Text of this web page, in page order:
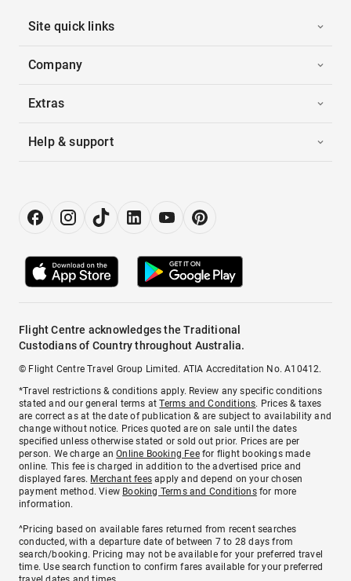
Site quick links
Company
Extras
Help & support
Flight Centre acknowledges the Traditional
Custodians of Country throughout Australia.
© Flight Centre Travel Group Limited. ATIA Accreditation No. A10412.
*Travel restrictions & conditions apply. Review any specific conditions
stated and our general terms atTerms and Conditions. Prices & taxes
are correct as at the date of publication & are subject to availability and
change without notice. Prices quoted are on sale until the dates
specified unless otherwise stated or sold out prior. Prices are per
person. We charge anOnline Booking Feefor flight bookings made
online. This fee is charged in addition to the advertised price and
displayed fares. Merchant fees apply and depend on your chosen
payment method. View Booking Terms and Conditionsfor more
information.
^Pricing based on available fares returned from recent searches
conducted, with a departure date of between 7 to 28 days from
search/booking. Pricing may not be available for your preferred travel
time. Use search function to confirm fares available for your preferred